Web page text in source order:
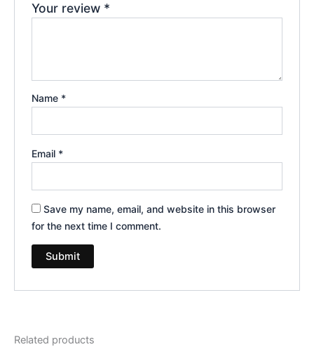
Your review *
Name *
Email *
Save my name, email, and website in this browser
for the next time I comment.
Related products